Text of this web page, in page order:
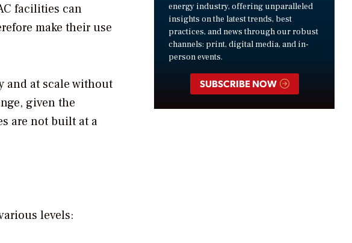
facilities can
make their use
and at scale without
given the
are not built at a
levels:
energy industry, offering unparalleled
insights on the latest trends, best
practices, and news through our robust
channels: print, digital media, and in-
person events.
SUBSCRIBE NOW